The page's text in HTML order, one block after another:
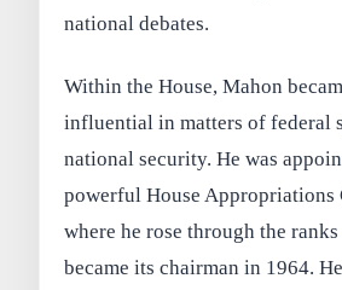
national debates.
Within the House, Mahon
influential in matters of federal
national security. He was
powerful House Appropriations
where he rose through the
became its chairman in 1964.